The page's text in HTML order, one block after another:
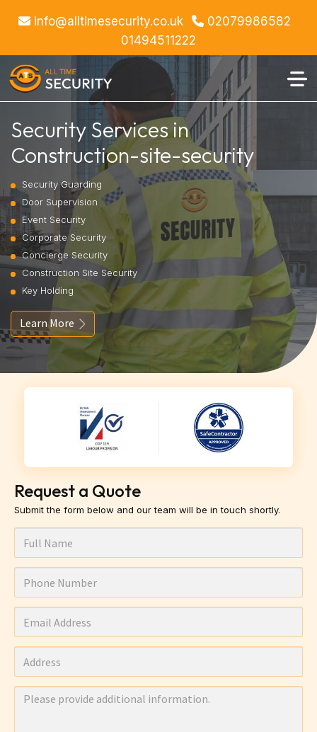
info@alltimesecurity.co.uk
02079986582
01494511222
Security Services in
Construction-site-security
Security Guarding
Door Supervision
Event Security
Corporate Security
Concierge Security
Construction Site Security
Key Holding
Learn More
Request a Quote
Submit the form below and our team will be in touch shortly.